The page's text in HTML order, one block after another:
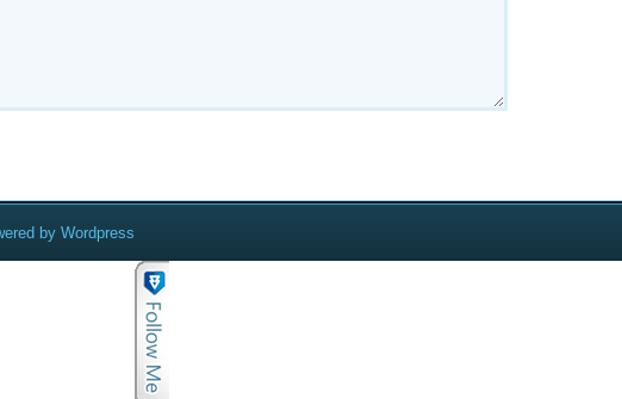
by Wordpress